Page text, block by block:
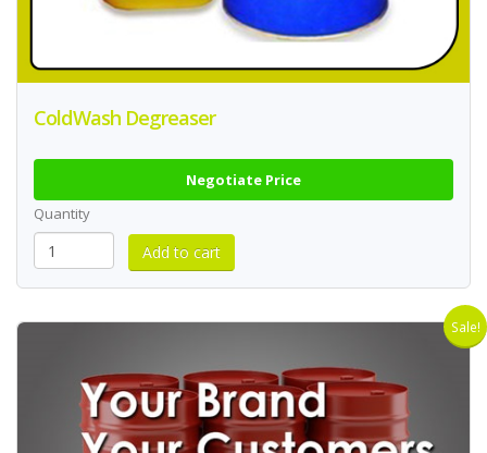
ColdWash Degreaser
Negotiate Price
Quantity
Sale!